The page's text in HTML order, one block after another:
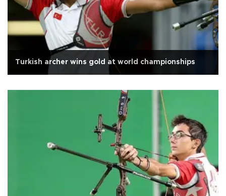
Turkish archer wins gold at world championships